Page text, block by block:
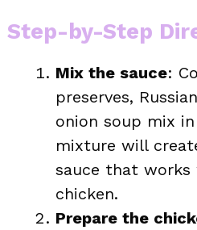
Step-by-Step
Mix the sauce:
preserves,
onion soup mix
mixture will
sauce that works
chicken.
Prepare the